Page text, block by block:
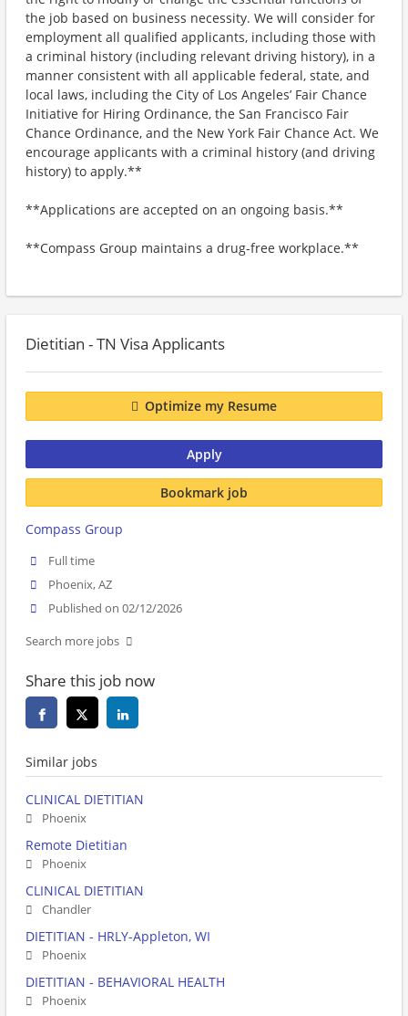
the job based on business necessity. We will consider for
employment all qualified applicants, including those with
a criminal history (including relevant driving history), in a
manner consistent with all applicable federal, state, and
local laws, including the City of Los Angeles’ Fair Chance
Initiative for Hiring Ordinance, the San Francisco Fair
Chance Ordinance, and the New York Fair Chance Act. We
encourage applicants with a criminal history (and driving
history) to apply.**
**Applications are accepted on an ongoing basis.**
**Compass Group maintains a drug-free workplace.**
Dietitian - TN Visa Applicants
Optimize my Resume
Apply
Bookmark job
Compass Group
Full time
Phoenix, AZ
Published on 02/12/2026
Search more jobs
Share this job now
Similar jobs
CLINICAL DIETITIAN
Phoenix
Remote Dietitian
Phoenix
CLINICAL DIETITIAN
Chandler
DIETITIAN - HRLY-Appleton, WI
Phoenix
DIETITIAN - BEHAVIORAL HEALTH
Phoenix